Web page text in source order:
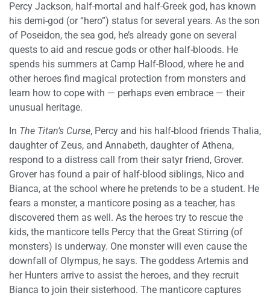
Percy Jackson, half-mortal and half-Greek god, has known
his demi-god (or “hero”) status for several years. As the son
of Poseidon, the sea god, he’s already gone on several
quests to aid and rescue gods or other half-bloods. He
spends his summers at Camp Half-Blood, where he and
other heroes find magical protection from monsters and
learn how to cope with — perhaps even embrace — their
unusual heritage.
In The Titan’s Curse, Percy and his half-blood friends Thalia,
daughter of Zeus, and Annabeth, daughter of Athena,
respond to a distress call from their satyr friend, Grover.
Grover has found a pair of half-blood siblings, Nico and
Bianca, at the school where he pretends to be a student. He
fears a monster, a manticore posing as a teacher, has
discovered them as well. As the heroes try to rescue the
kids, the manticore tells Percy that the Great Stirring (of
monsters) is underway. One monster will even cause the
downfall of Olympus, he says. The goddess Artemis and
her Hunters arrive to assist the heroes, and they recruit
Bianca to join their sisterhood. The manticore captures